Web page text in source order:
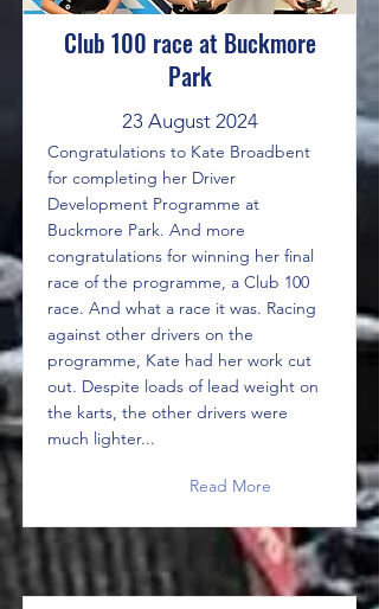
Club 100 race at Buckmore
Park
23 August 2024
Congratulations to Kate Broadbent
for completing her Driver
Development Programme at
Buckmore Park. And more
congratulations for winning her final
race of the programme, a Club 100
race. And what a race it was. Racing
against other drivers on the
programme, Kate had her work cut
out. Despite loads of lead weight on
the karts, the other drivers were
much lighter...
Read More